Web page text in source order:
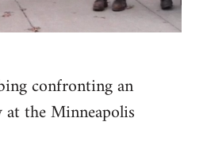
confronting an
the Minneapolis